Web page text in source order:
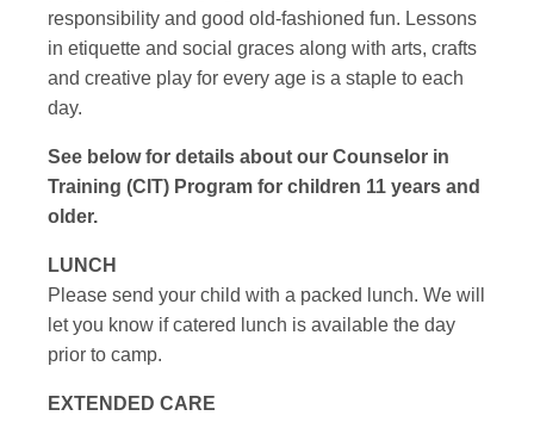
responsibility and good old-fashioned fun. Lessons
in etiquette and social graces along with arts, crafts
and creative play for every age is a staple to each
day.
See below for details about our Counselor in
Training (CIT) Program for children 11 years and
older.
LUNCH
Please send your child with a packed lunch. We will
let you know if catered lunch is available the day
prior to camp.
EXTENDED CARE